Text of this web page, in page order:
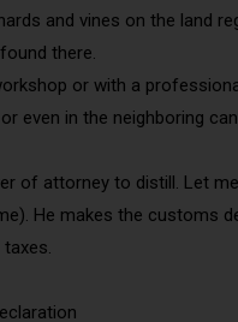
and vines on the land
there.
or with a
even in the neighboring
of attorney to distill. Let
He makes the customs